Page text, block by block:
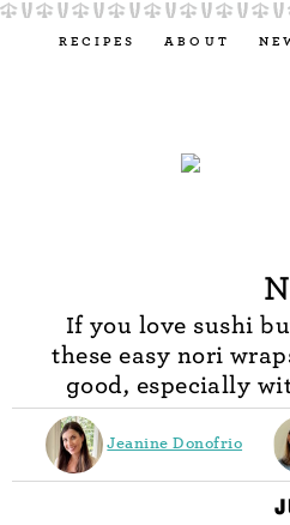
RECIPES ABOUT
If you love sushi
these easy nori
good, especially
Jeanine Donofrio